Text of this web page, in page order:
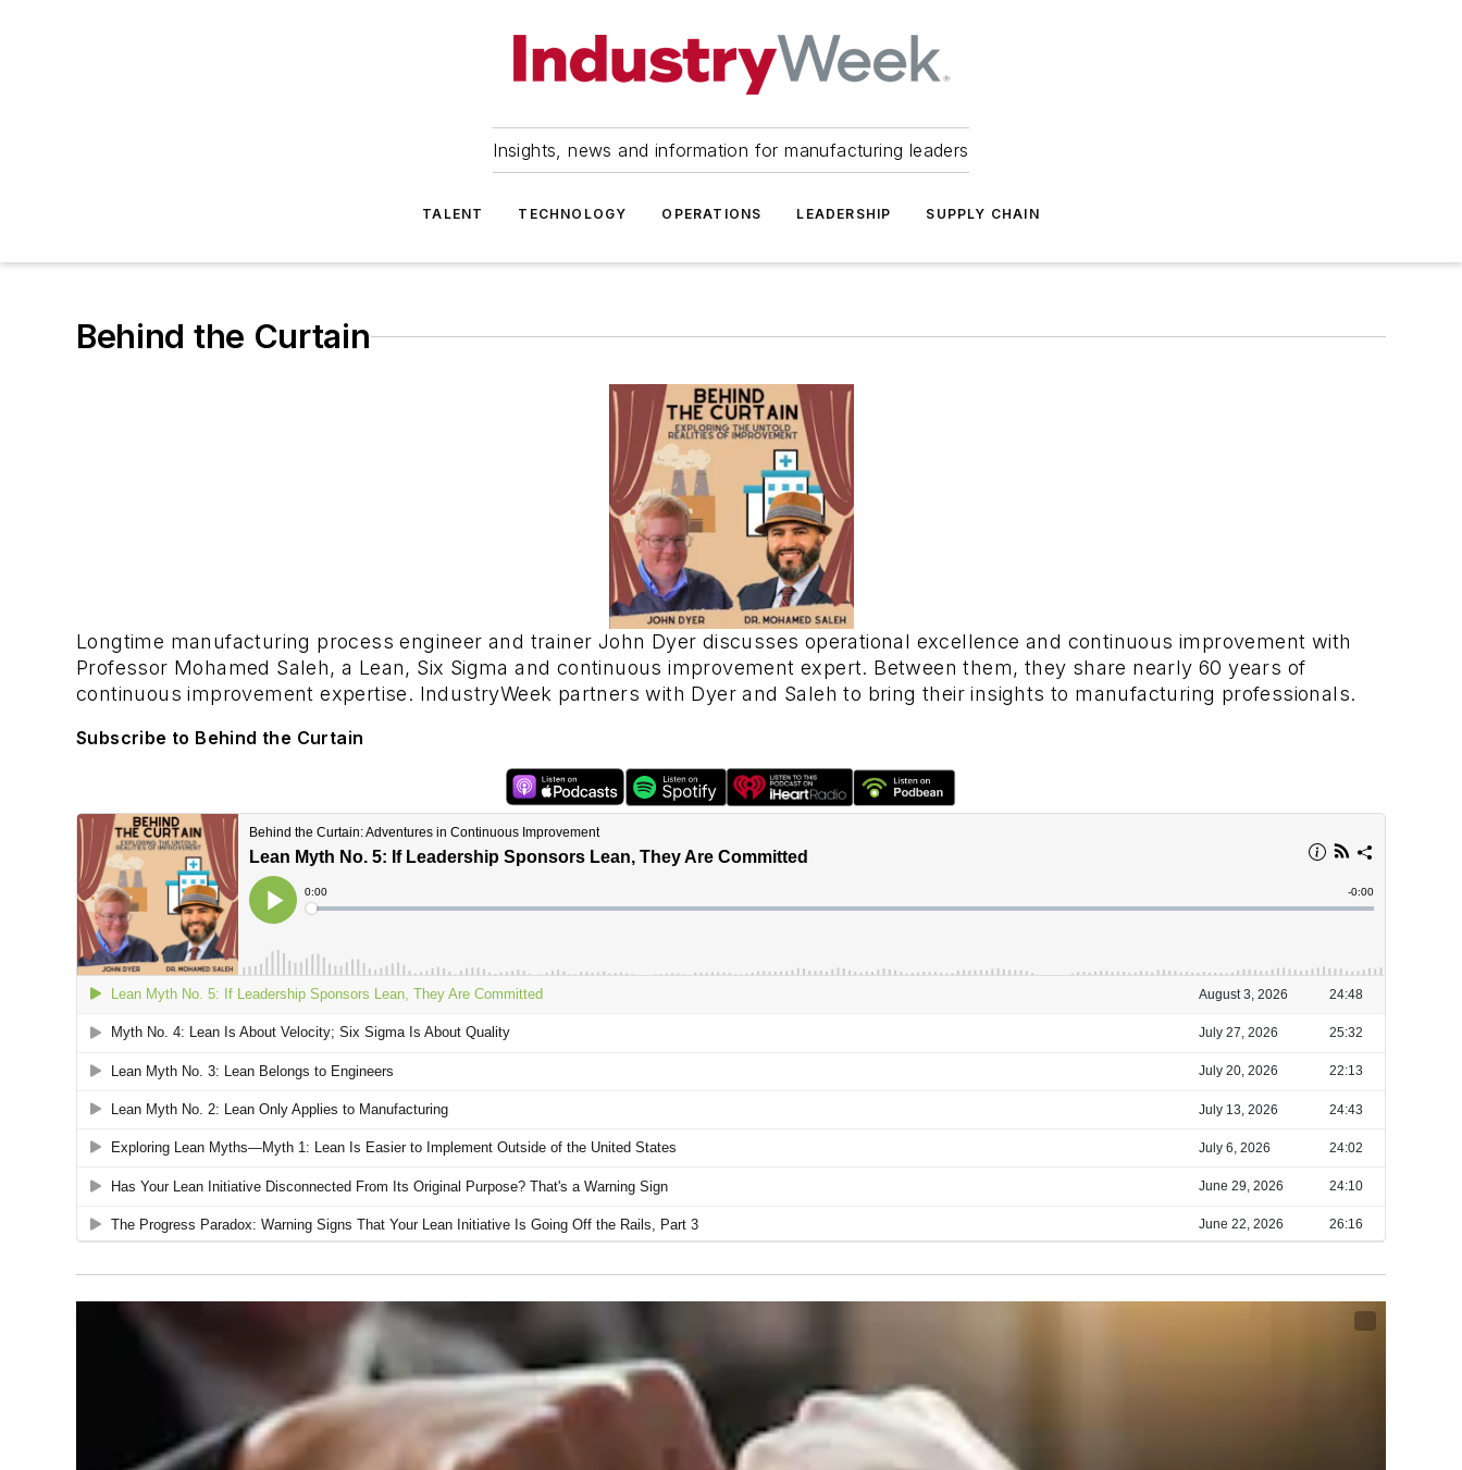
Insights, news and information for manufacturing leaders
TALENT TECHNOLOGY OPERATIONS LEADERSHIP SUPPLY CHAIN
Behind the Curtain
Longtime manufacturing process engineer and trainer John Dyer discusses operational excellence and continuous improvement with
Professor Mohamed Saleh, a Lean, Six Sigma and continuous improvement expert. Between them, they share nearly 60 years of
continuous improvement expertise. IndustryWeek partners with Dyer and Saleh to bring their insights to manufacturing professionals.
Subscribe to Behind the Curtain